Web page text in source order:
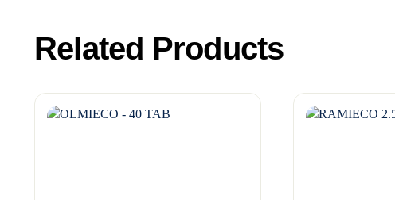
Related Products